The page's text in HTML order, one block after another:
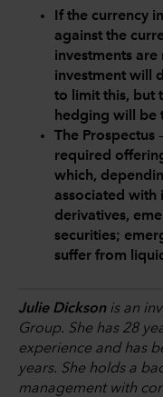
If the currency
against the
investments
investment will
to limit this, but
hedging will be
The Prospectus
required
which,
associated with
derivatives,
securities;
suffer from
Julie Dicksonis an
Group. She has 28
experience and has
years. She holds a
management with